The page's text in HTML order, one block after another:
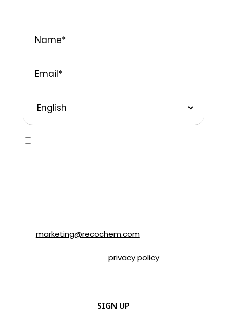
Language
Consent
marketing@recochem.com.
privacy policyfor more